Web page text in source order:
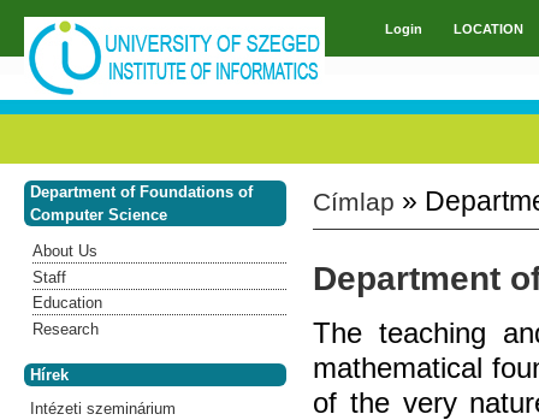
Skip to main content
Main menu
Login LOCATION
You are here
Címlap »
Department
The teaching
mathematical
of the very
Department of Foundations of
Computer Science
About Us
Staff
Education
Research
Hírek
Intézeti szeminárium